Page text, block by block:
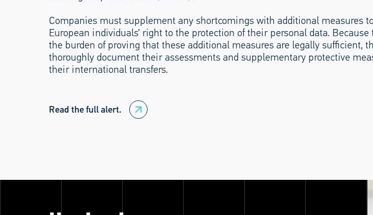
Companies must supplement any shortcomings with additional measures
European individuals’ right to the protection of their personal data. Because
the burden of proving that these additional measures are legally sufficient,
thoroughly document their assessments and supplementary protective
their international transfers.
Read the full alert.